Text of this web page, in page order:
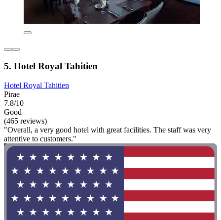
5. Hotel Royal Tahitien
Hotel Royal Tahitien
Pirae
7.8/10
Good
(465 reviews)
"Overall, a very good hotel with great facilities. The staff was very
attentive to customers."